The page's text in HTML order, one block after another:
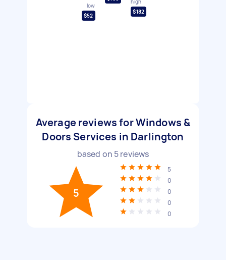
low
$52
high
$182
Average reviews for Windows &
Doors Services in Darlington
based on 5reviews
5
5
0
0
0
0